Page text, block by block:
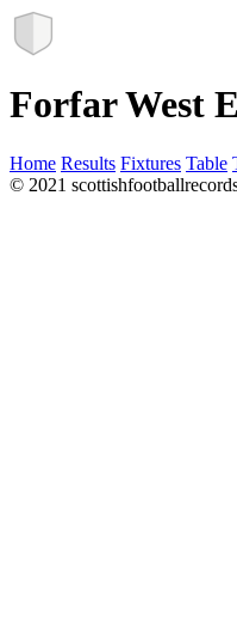
Forfar West
Home Results Fixtures Table
© 2021